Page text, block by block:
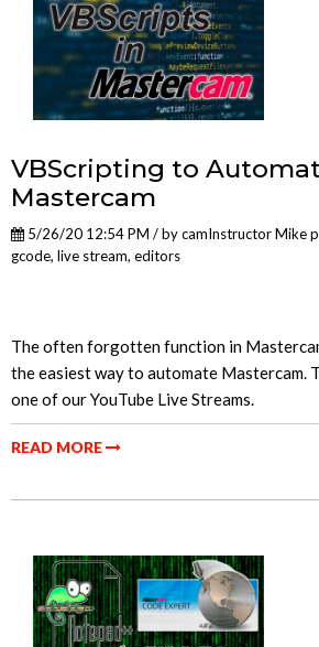
VBScripting to
Mastercam
5/26/20 12:54 PM / bycamInstructor Mike
gcode, live stream, editors
The often forgotten function in
the easiest way to automate Mastercam.
one of our YouTube Live Streams.
READ MORE